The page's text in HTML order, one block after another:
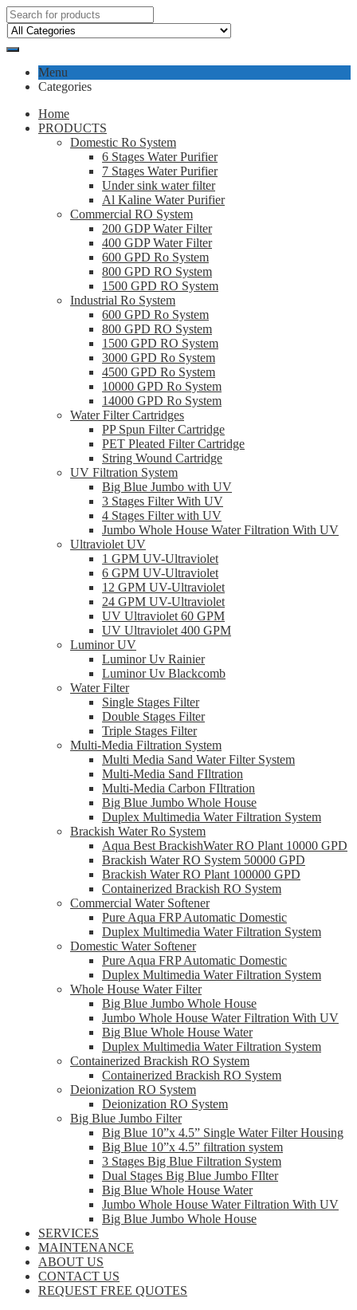
Menu
Categories
Home
PRODUCTS
Domestic Ro System
6 Stages Water Purifier
7 Stages Water Purifier
Under sink water filter
Al Kaline Water Purifier
Commercial RO System
200 GDP Water Filter
400 GDP Water Filter
600 GPD Ro System
800 GPD RO System
1500 GPD RO System
Industrial Ro System
600 GPD Ro System
800 GPD RO System
1500 GPD RO System
3000 GPD Ro System
4500 GPD Ro System
10000 GPD Ro System
14000 GPD Ro System
Water Filter Cartridges
PP Spun Filter Cartridge
PET Pleated Filter Cartridge
String Wound Cartridge
UV Filtration System
Big Blue Jumbo with UV
3 Stages Filter With UV
4 Stages Filter with UV
Jumbo Whole House Water Filtration With UV
Ultraviolet UV
1 GPM UV-Ultraviolet
6 GPM UV-Ultraviolet
12 GPM UV-Ultraviolet
24 GPM UV-Ultraviolet
UV Ultraviolet 60 GPM
UV Ultraviolet 400 GPM
Luminor UV
Luminor Uv Rainier
Luminor Uv Blackcomb
Water Filter
Single Stages Filter
Double Stages Filter
Triple Stages Filter
Multi-Media Filtration System
Multi Media Sand Water Filter System
Multi-Media Sand FIltration
Multi-Media Carbon FIltration
Big Blue Jumbo Whole House
Duplex Multimedia Water Filtration System
Brackish Water Ro System
Aqua Best BrackishWater RO Plant 10000 GPD
Brackish Water RO System 50000 GPD
Brackish Water RO Plant 100000 GPD
Containerized Brackish RO System
Commercial Water Softener
Pure Aqua FRP Automatic Domestic
Duplex Multimedia Water Filtration System
Domestic Water Softener
Pure Aqua FRP Automatic Domestic
Duplex Multimedia Water Filtration System
Whole House Water Filter
Big Blue Jumbo Whole House
Jumbo Whole House Water Filtration With UV
Big Blue Whole House Water
Duplex Multimedia Water Filtration System
Containerized Brackish RO System
Containerized Brackish RO System
Deionization RO System
Deionization RO System
Big Blue Jumbo Filter
Big Blue 10”x 4.5” Single Water Filter Housing
Big Blue 10”x 4.5” filtration system
3 Stages Big Blue Filtration System
Dual Stages Big Blue Jumbo FIlter
Big Blue Whole House Water
Jumbo Whole House Water Filtration With UV
Big Blue Jumbo Whole House
SERVICES
MAINTENANCE
ABOUT US
CONTACT US
REQUEST FREE QUOTES